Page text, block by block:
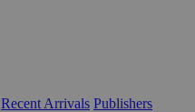
Recent Arrivals Publishers